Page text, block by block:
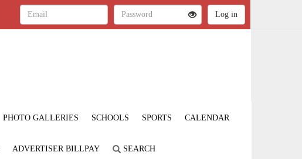
PHOTO GALLERIES SCHOOLS SPORTS CALENDAR
ADVERTISER BILLPAY SEARCH